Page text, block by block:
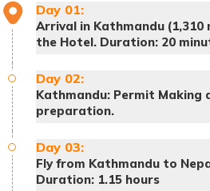
Day 01:
Arrival in Kathmandu (1,310
the Hotel. Duration: 20
Day 02:
Kathmandu: Permit Making
preparation.
Day 03:
Fly from Kathmandu to
Duration: 1.15 hours